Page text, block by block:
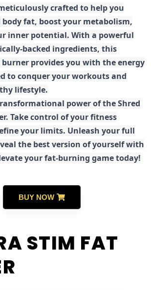
crafted to help you
fat, boost your metabolism,
inner potential. With a powerful
backed ingredients, this
provides you with the energy
to conquer your workouts and
lifestyle.
power of the Shred
Take control of your fitness
your limits. Unleash your full
the best version of yourself with
your fat-burning game today!
BUY NOW
STIM FAT